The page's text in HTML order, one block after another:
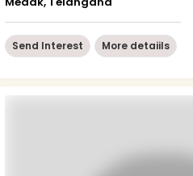
Send Interest More detaiils